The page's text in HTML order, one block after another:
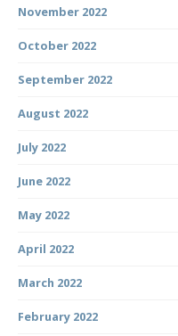
November 2022
October 2022
September 2022
August 2022
July 2022
June 2022
May 2022
April 2022
March 2022
February 2022